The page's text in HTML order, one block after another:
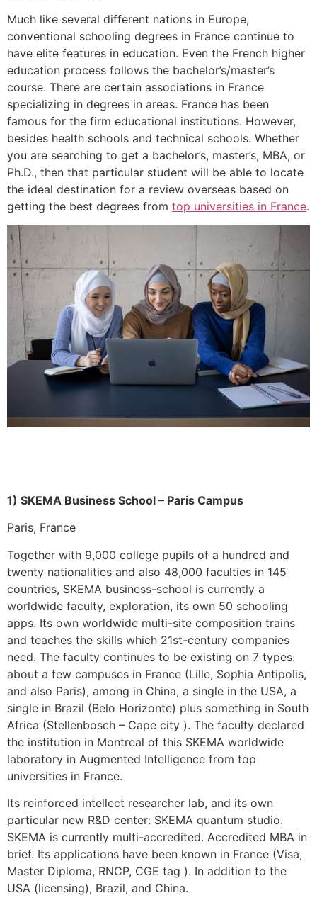
Much like several different nations in Europe,
conventional schooling degrees in France continue to
have elite features in education. Even the French higher
education process follows the bachelor’s/master’s
course. There are certain associations in France
specializing in degrees in areas. France has been
famous for the firm educational institutions. However,
besides health schools and technical schools. Whether
you are searching to get a bachelor’s, master’s, MBA, or
Ph.D., then that particular student will be able to locate
the ideal destination for a review overseas based on
getting the best degrees from top universities in France.
1) SKEMA Business School – Paris Campus
Paris, France
Together with 9,000 college pupils of a hundred and
twenty nationalities and also 48,000 faculties in 145
countries, SKEMA business-school is currently a
worldwide faculty, exploration, its own 50 schooling
apps. Its own worldwide multi-site composition trains
and teaches the skills which 21st-century companies
need. The faculty continues to be existing on 7 types:
about a few campuses in France (Lille, Sophia Antipolis,
and also Paris), among in China, a single in the USA, a
single in Brazil (Belo Horizonte) plus something in South
Africa (Stellenbosch – Cape city ). The faculty declared
the institution in Montreal of this SKEMA worldwide
laboratory in Augmented Intelligence from top
universities in France.
Its reinforced intellect researcher lab, and its own
particular new R&D center: SKEMA quantum studio.
SKEMA is currently multi-accredited. Accredited MBA in
brief. Its applications have been known in France (Visa,
Master Diploma, RNCP, CGE tag ). In addition to the
USA (licensing), Brazil, and China.